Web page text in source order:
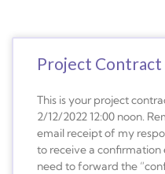
Project Contract
This is your project
2/12/2022 12:00 noon.
email receipt of my
to receive a confirmation
need to forward the